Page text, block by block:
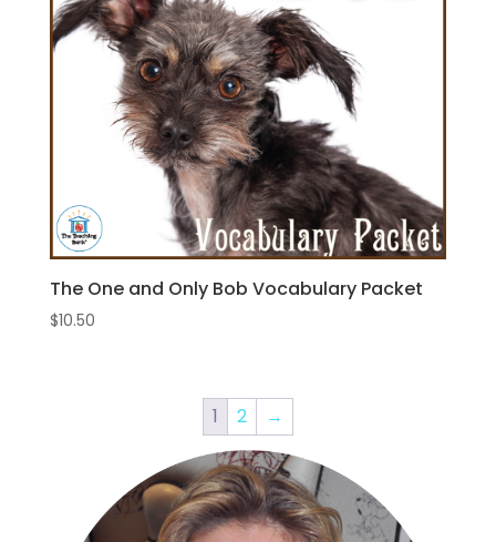
The One and Only Bob Vocabulary Packet
$10.50
1 2 →